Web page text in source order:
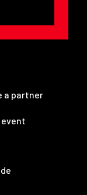
a partner
event